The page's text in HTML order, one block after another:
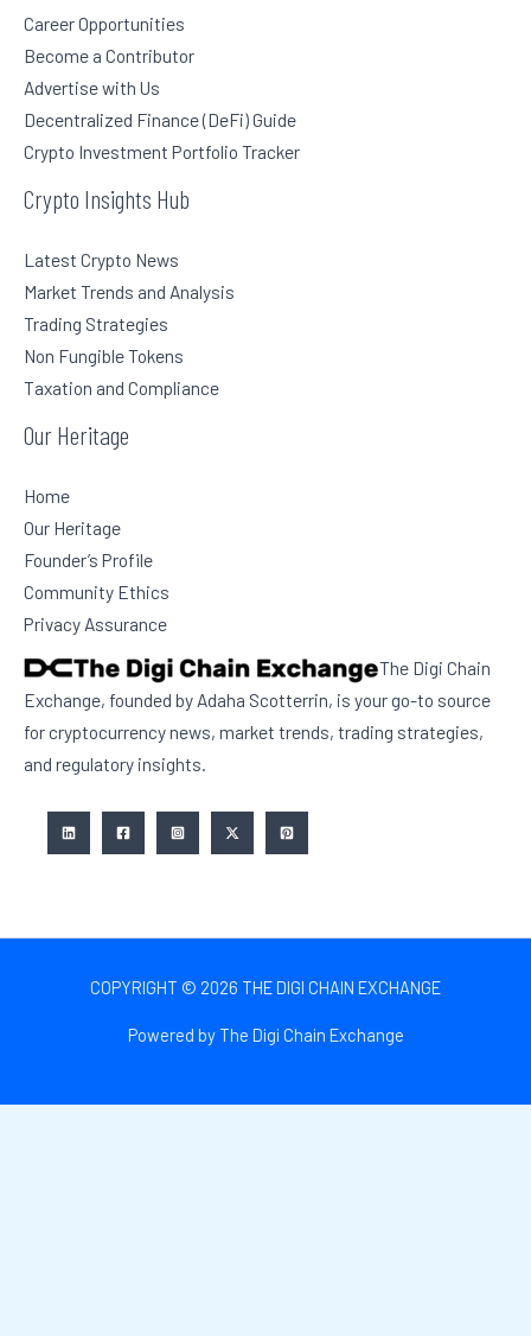
Career Opportunities
Become a Contributor
Advertise with Us
Decentralized Finance (DeFi) Guide
Crypto Investment Portfolio Tracker
Crypto Insights Hub
Latest Crypto News
Market Trends and Analysis
Trading Strategies
Non Fungible Tokens
Taxation and Compliance
Our Heritage
Home
Our Heritage
Founder’s Profile
Community Ethics
Privacy Assurance
The Digi Chain
Exchange, founded by Adaha Scotterrin, is your go-to source
for cryptocurrency news, market trends, trading strategies,
and regulatory insights.
COPYRIGHT © 2026 THE DIGI CHAIN EXCHANGE
Powered by The Digi Chain Exchange